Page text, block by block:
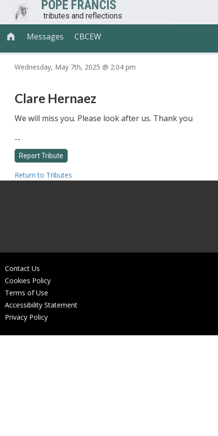
POPE FRANCIS
tributes and reflections
 Messages CBCEW
Wednesday, May 7th, 2025 @ 2:04 pm
Clare Hernaez
We will miss you. Please look after us. Thank you
--
Return to Tributes
Contact Us
Cookies Policy
Terms of Use
Accessibility Statement
Privacy Policy